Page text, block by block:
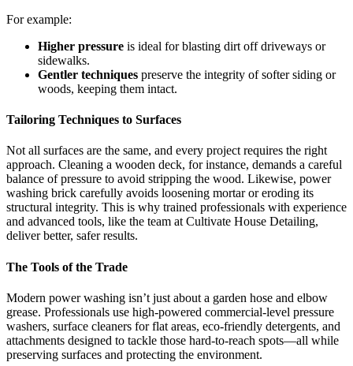
For example:
Higher pressure is ideal for blasting dirt off driveways or
sidewalks.
Gentler techniques preserve the integrity of softer siding or
woods, keeping them intact.
Tailoring Techniques to Surfaces
Not all surfaces are the same, and every project requires the right
approach. Cleaning a wooden deck, for instance, demands a careful
balance of pressure to avoid stripping the wood. Likewise, power
washing brick carefully avoids loosening mortar or eroding its
structural integrity. This is why trained professionals with experience
and advanced tools, like the team at Cultivate House Detailing,
deliver better, safer results.
The Tools of the Trade
Modern power washing isn’t just about a garden hose and elbow
grease. Professionals use high-powered commercial-level pressure
washers, surface cleaners for flat areas, eco-friendly detergents, and
attachments designed to tackle those hard-to-reach spots—all while
preserving surfaces and protecting the environment.